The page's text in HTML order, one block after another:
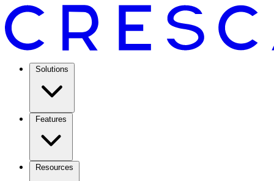
Solutions
Features
Resources